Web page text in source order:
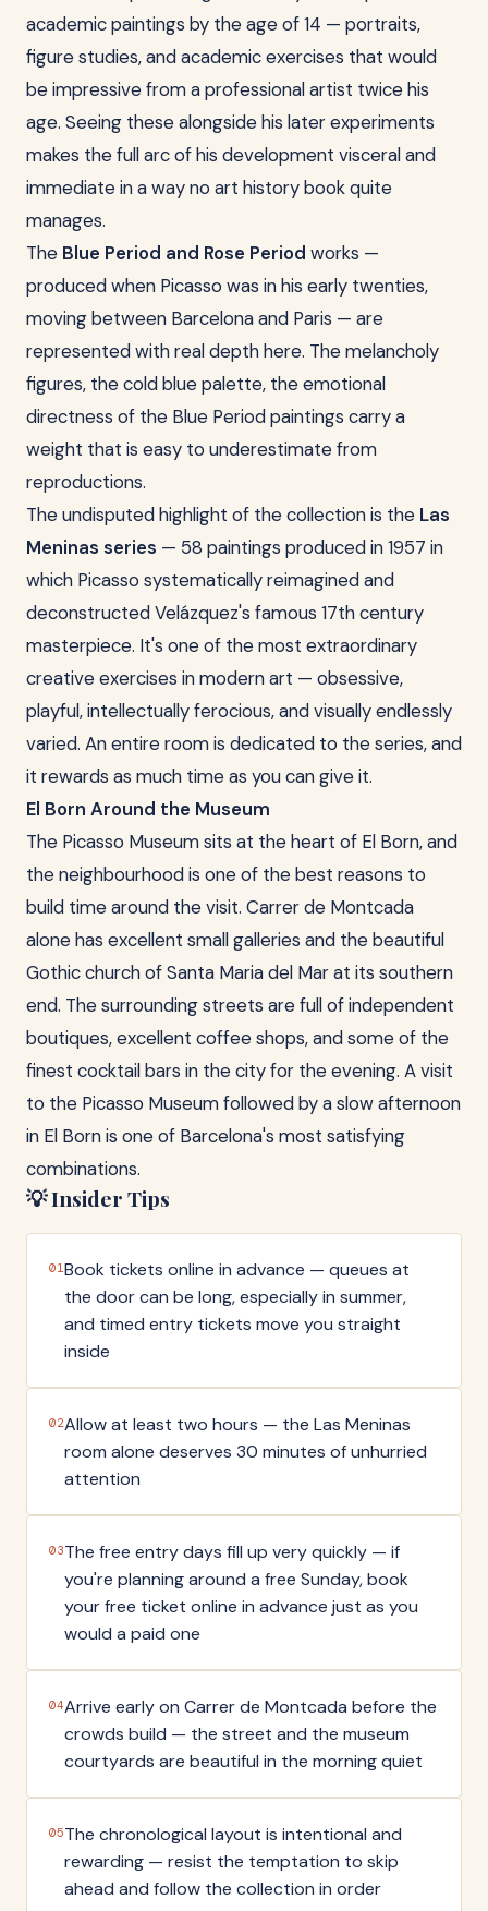
academic paintings by the age of 14 — portraits,
figure studies, and academic exercises that would
be impressive from a professional artist twice his
age. Seeing these alongside his later experiments
makes the full arc of his development visceral and
immediate in a way no art history book quite
manages.
The Blue Period and Rose Period works —
produced when Picasso was in his early twenties,
moving between Barcelona and Paris — are
represented with real depth here. The melancholy
figures, the cold blue palette, the emotional
directness of the Blue Period paintings carry a
weight that is easy to underestimate from
reproductions.
The undisputed highlight of the collection is the Las
Meninas series — 58 paintings produced in 1957 in
which Picasso systematically reimagined and
deconstructed Velázquez's famous 17th century
masterpiece. It's one of the most extraordinary
creative exercises in modern art — obsessive,
playful, intellectually ferocious, and visually endlessly
varied. An entire room is dedicated to the series, and
it rewards as much time as you can give it.
El Born Around the Museum
The Picasso Museum sits at the heart of El Born, and
the neighbourhood is one of the best reasons to
build time around the visit. Carrer de Montcada
alone has excellent small galleries and the beautiful
Gothic church of Santa Maria del Mar at its southern
end. The surrounding streets are full of independent
boutiques, excellent coffee shops, and some of the
finest cocktail bars in the city for the evening. A visit
to the Picasso Museum followed by a slow afternoon
in El Born is one of Barcelona's most satisfying
combinations.
💡 Insider Tips
01Book tickets online in advance — queues at
the door can be long, especially in summer,
and timed entry tickets move you straight
inside
02Allow at least two hours — the Las Meninas
room alone deserves 30 minutes of unhurried
attention
03The free entry days fill up very quickly — if
you're planning around a free Sunday, book
your free ticket online in advance just as you
would a paid one
04Arrive early on Carrer de Montcada before the
crowds build — the street and the museum
courtyards are beautiful in the morning quiet
05The chronological layout is intentional and
rewarding — resist the temptation to skip
ahead and follow the collection in order